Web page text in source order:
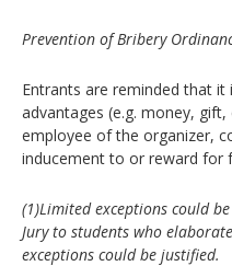
Prevention of Bribery
Entrants are reminded that
advantages (e.g. money,
employee of the organizer,
inducement to or reward for
(1)Limited exceptions could
Jury to students who
exceptions could be justified.